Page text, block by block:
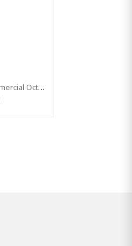
Ball Catcher And Pole Commercial Octopus Ball Catcher BLUE